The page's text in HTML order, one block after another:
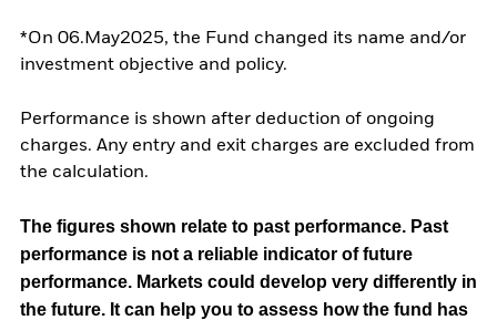
*On 06.May2025, the Fund changed its name and/or
investment objective and policy.
Performance is shown after deduction of ongoing
charges. Any entry and exit charges are excluded from
the calculation.
The figures shown relate to past performance. Past
performance is not a reliable indicator of future
performance. Markets could develop very differently in
the future. It can help you to assess how the fund has